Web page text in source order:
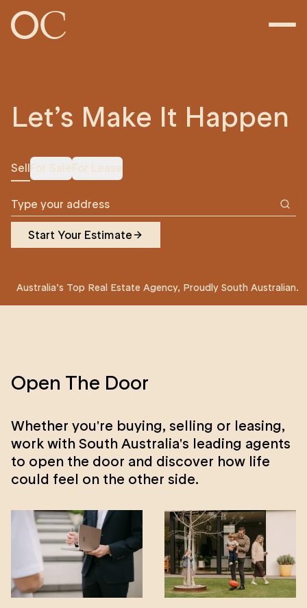
Let’s Make It Happen
SellFor SaleFor Lease
Start Your Estimate
Australia’s Top Real Estate Agency, Proudly South Australian.
Open The Door
Whether you're buying, selling or leasing,
work with South Australia's leading agents
to open the door and discover how life
could feel on the other side.